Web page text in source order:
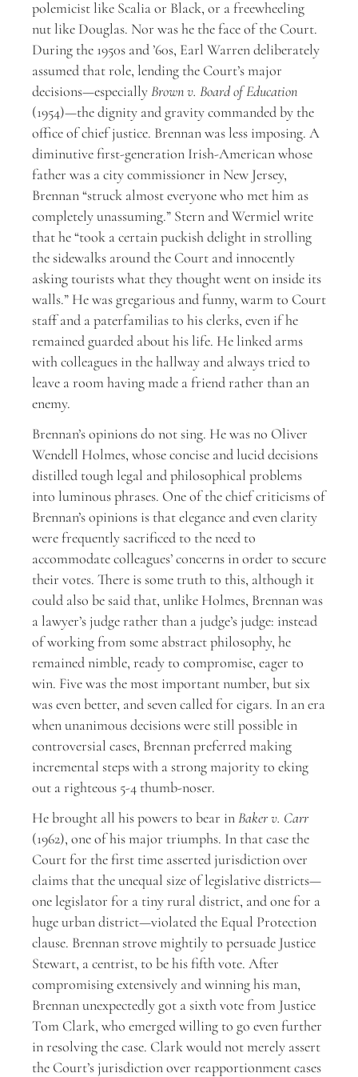
polemicist like Scalia or Black, or a freewheeling
nut like Douglas. Nor was he the face of the Court.
During the 1950s and ’60s, Earl Warren deliberately
assumed that role, lending the Court’s major
decisions—especiallyBrown v. Board of Education
(1954)—the dignity and gravity commanded by the
office of chief justice. Brennan was less imposing. A
diminutive first-generation Irish-American whose
father was a city commissioner in New Jersey,
Brennan “struck almost everyone who met him as
completely unassuming.” Stern and Wermiel write
that he “took a certain puckish delight in strolling
the sidewalks around the Court and innocently
asking tourists what they thought went on inside its
walls.” He was gregarious and funny, warm to Court
staff and a paterfamilias to his clerks, even if he
remained guarded about his life. He linked arms
with colleagues in the hallway and always tried to
leave a room having made a friend rather than an
enemy.
Brennan’s opinions do not sing. He was no Oliver
Wendell Holmes, whose concise and lucid decisions
distilled tough legal and philosophical problems
into luminous phrases. One of the chief criticisms of
Brennan’s opinions is that elegance and even clarity
were frequently sacrificed to the need to
accommodate colleagues’ concerns in order to secure
their votes. There is some truth to this, although it
could also be said that, unlike Holmes, Brennan was
a lawyer’s judge rather than a judge’s judge: instead
of working from some abstract philosophy, he
remained nimble, ready to compromise, eager to
win. Five was the most important number, but six
was even better, and seven called for cigars. In an era
when unanimous decisions were still possible in
controversial cases, Brennan preferred making
incremental steps with a strong majority to eking
out a righteous 5-4 thumb-noser.
He brought all his powers to bear inBaker v. Carr
(1962), one of his major triumphs. In that case the
Court for the first time asserted jurisdiction over
claims that the unequal size of legislative districts—
one legislator for a tiny rural district, and one for a
huge urban district—violated the Equal Protection
clause. Brennan strove mightily to persuade Justice
Stewart, a centrist, to be his fifth vote. After
compromising extensively and winning his man,
Brennan unexpectedly got a sixth vote from Justice
Tom Clark, who emerged willing to go even further
in resolving the case. Clark would not merely assert
the Court’s jurisdiction over reapportionment cases